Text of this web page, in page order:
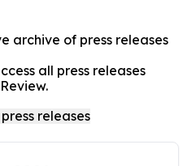
archive of press releases
all press releases